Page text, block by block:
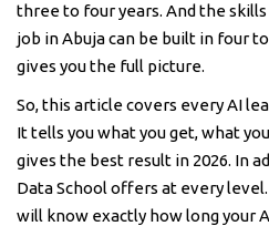
three to four years. And the
job in Abuja can be built in four
gives you the full picture.
So, this article covers every AI
It tells you what you get, what
gives the best result in 2026. In
Data School offers at every
will know exactly how long your